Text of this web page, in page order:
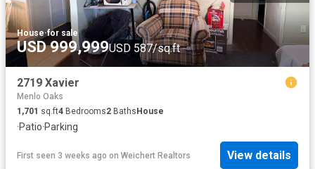
House·for sale
USD 999,999USD 587/sq.ft
2719 Xavier
Menlo Oaks
1,701 sq.ft4 Bedrooms2 BathsHouse
·Patio·Parking
First seen 3 weeks ago on Weichert Realtors View details